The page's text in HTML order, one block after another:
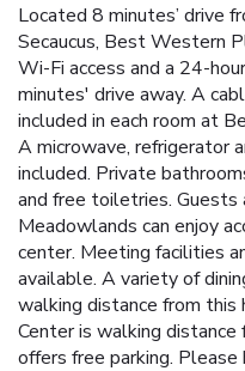
Located 8 minutes’ drive
Secaucus, Best Western
Wi-Fi access and a 24-
minutes' drive away. A
included in each room at
A microwave, refrigerator
included. Private
and free toiletries.
Meadowlands can enjoy
center. Meeting facilities
available. A variety of
walking distance from
Center is walking
offers free parking.